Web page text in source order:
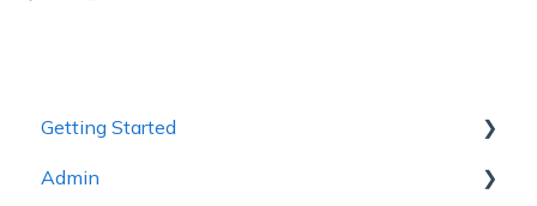
Getting Started
1 - Getting to Know Cascade
Admin